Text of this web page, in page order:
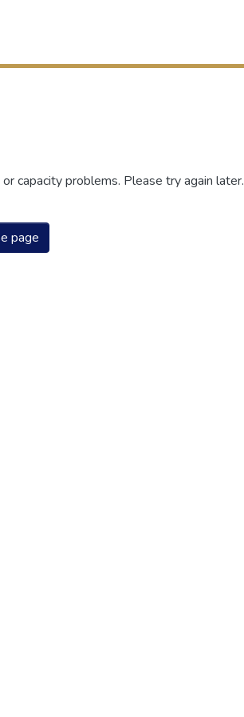
capacity problems. Please try again later.
page